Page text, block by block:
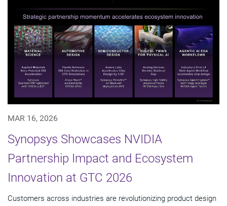
MAR 16, 2026
Synopsys Showcases NVIDIA
Partnership Impact and Ecosystem
Innovation at GTC 2026
Customers across industries are revolutionizing product design